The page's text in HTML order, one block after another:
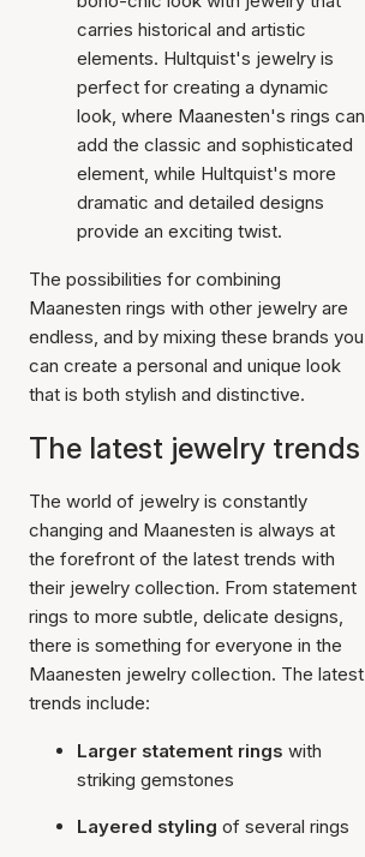
carries historical and artistic
elements. Hultquist's jewelry is
perfect for creating a dynamic
look, where Maanesten's rings can
add the classic and sophisticated
element, while Hultquist's more
dramatic and detailed designs
provide an exciting twist.
The possibilities for combining
Maanesten rings with other jewelry are
endless, and by mixing these brands you
can create a personal and unique look
that is both stylish and distinctive.
The latest jewelry trends
The world of jewelry is constantly
changing and Maanesten is always at
the forefront of the latest trends with
their jewelry collection. From statement
rings to more subtle, delicate designs,
there is something for everyone in the
Maanesten jewelry collection. The latest
trends include:
Larger statement rings with
striking gemstones
Layered styling of several rings